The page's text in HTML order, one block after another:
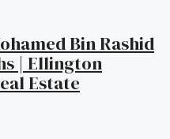
Bin Rashid
| Ellington
Estate